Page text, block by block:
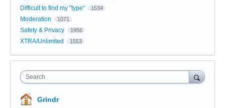
Difficult to find my "type" 1534
Moderation 1071
Safety & Privacy 1956
XTRA/Unlimited 1553
Search
Grindr